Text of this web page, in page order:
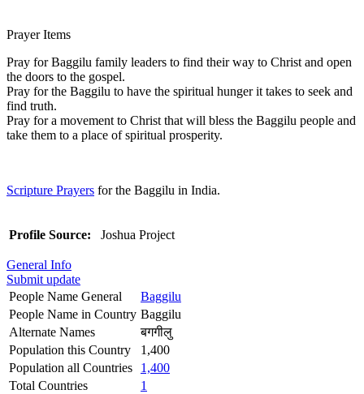
Prayer Items
Pray for Baggilu family leaders to find their way to Christ and open
the doors to the gospel.
Pray for the Baggilu to have the spiritual hunger it takes to seek and
find truth.
Pray for a movement to Christ that will bless the Baggilu people and
take them to a place of spiritual prosperity.
Scripture Prayers for the Baggilu in India.
Profile Source: Joshua Project
General Info
Submit update
People Name General
Baggilu
People Name in Country Baggilu
Alternate Names
बगगीलु
Population this Country
1,400
Population all Countries
1,400
Total Countries
1